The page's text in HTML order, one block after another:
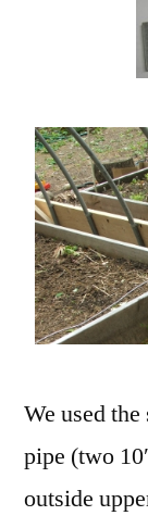
We used
pipe (two
outside